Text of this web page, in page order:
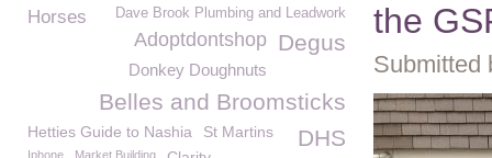
the
Submitted
Horses
Dave Brook Plumbing and Leadwork
Degus
Adoptdontshop
Donkey Doughnuts
Belles and Broomsticks
Hetties Guide to Nashia DHS
St Martins
Iphone Market Building